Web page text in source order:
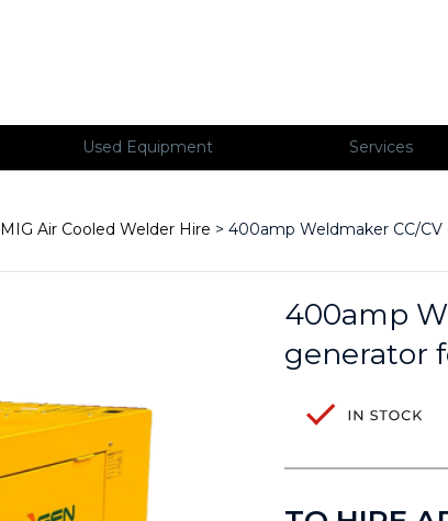
Used Equipment Services
MIG Air Cooled Welder Hire > 400amp Weldmaker CC/
400amp
generator